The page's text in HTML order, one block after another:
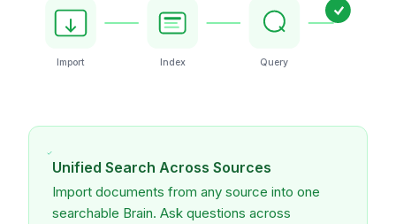
Import Index Query
Unified Search Across Sources
Import documents from any source into one
searchable Brain. Ask questions across